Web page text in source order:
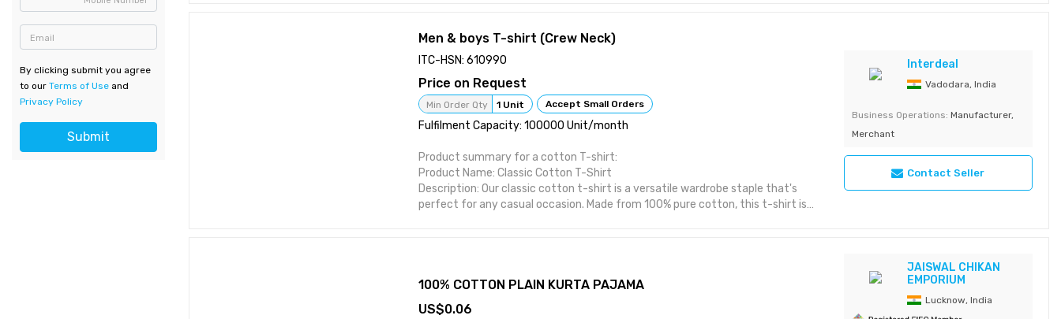
Email
By clicking submit you agree
to our Terms of Use and
Privacy Policy
Submit
Men & boys T-shirt (Crew Neck)
ITC-HSN: 610990
Price on Request
Min Order Qty 1 Unit Accept Small Orders
Fulfilment Capacity: 100000 Unit/month
Product summary for a cotton T-shirt:
Product Name: Classic Cotton T-Shirt
Description: Our classic cotton t-shirt is a versatile wardrobe staple that's
perfect for any casual occasion. Made from 100% pure cotton, this t-shirt is
for a classic look and comfortable fit. Machine washable for easy care and
Benefits: Versatile design that can be dressed up or down for any occasion.
Interdeal
Vadodara, India
Business Operations: Manufacturer,
Merchant
Contact Seller
100% COTTON PLAIN KURTA PAJAMA
0.06
JAISWAL CHIKAN
EMPORIUM
Lucknow, India